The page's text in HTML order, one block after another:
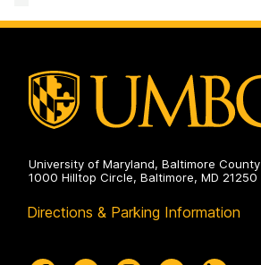
Statistics
University of Maryland, Baltimore County
1000 Hilltop Circle, Baltimore, MD 21250
Directions & Parking Information